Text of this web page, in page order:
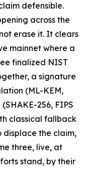
defensible.
across the
erase it. It clears
mainnet where a
finalized NIST
a signature
(ML-KEM,
256, FIPS
classical fallback
displace the claim,
three, live, at
stand, by their